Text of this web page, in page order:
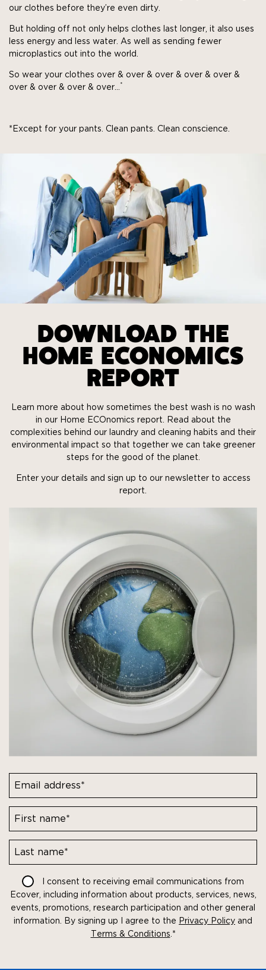
our clothes before they’re even dirty.
But holding off not only helps clothes last longer, it also uses
less energy and less water. As well as sending fewer
microplastics out into the world.
So wear your clothes over & over & over & over & over &
over & over & over & over…
*
*Except for your pants. Clean pants. Clean conscience.
DOWNLOAD THE
HOME ECONOMICS
REPORT
Learn more about how sometimes the best wash is no wash
in our Home ECOnomics report. Read about the
complexities behind our laundry and cleaning habits and their
environmental impact so that together we can take greener
steps for the good of the planet.
Enter your details and sign up to our newsletter to access
report.
name*
I consent to receiving email communications from
Ecover, including information about products, services, news,
events, promotions, research participation and other general
information. By signing up I agree to the Privacy Policy and
Terms & Conditions *